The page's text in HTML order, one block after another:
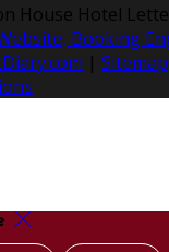
House Hotel
Booking
| Sitemap